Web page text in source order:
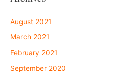
August 2021
March 2021
February 2021
September 2020